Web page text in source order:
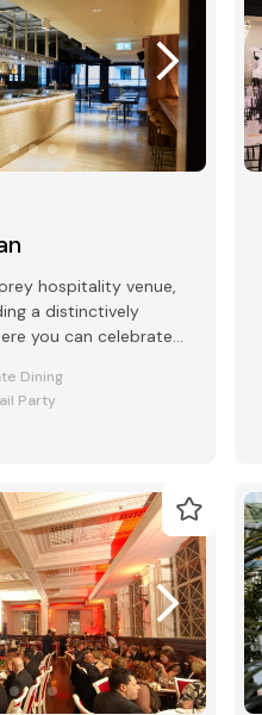
hospitality venue,
a distinctively
you can celebrate
Dining
Party